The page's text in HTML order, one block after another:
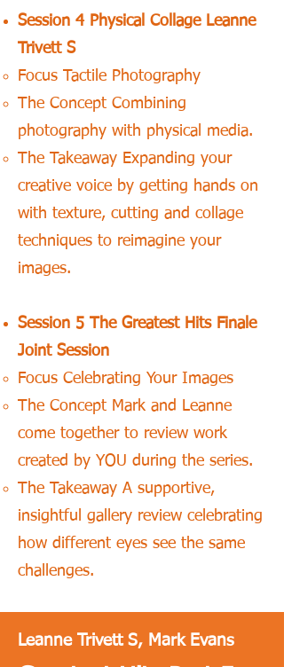
Session 4 Physical Collage Leanne
Trivett S
Focus Tactile Photography
The Concept Combining
photography with physical media.
The Takeaway Expanding your
creative voice by getting hands on
with texture, cutting and collage
techniques to reimagine your
images.
Session 5 The Greatest Hits Finale
Joint Session
Focus Celebrating Your Images
The Concept Mark and Leanne
come together to review work
created by YOU during the series.
The Takeaway A supportive,
insightful gallery review celebrating
how different eyes see the same
challenges.
Leanne Trivett S, Mark Evans